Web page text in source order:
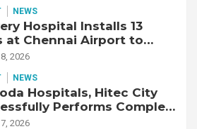
NEWS
Hospital Installs 13
at Chennai Airport to
Cardiac Emergency
2026
NEWS
Hospitals, Hitec City
Performs Complex
Lung Transplant on 47-
2026